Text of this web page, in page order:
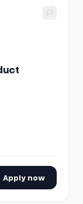
Product
Apply now